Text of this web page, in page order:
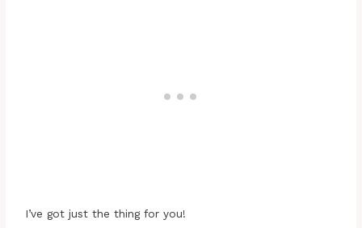
I’ve got just the thing for you!